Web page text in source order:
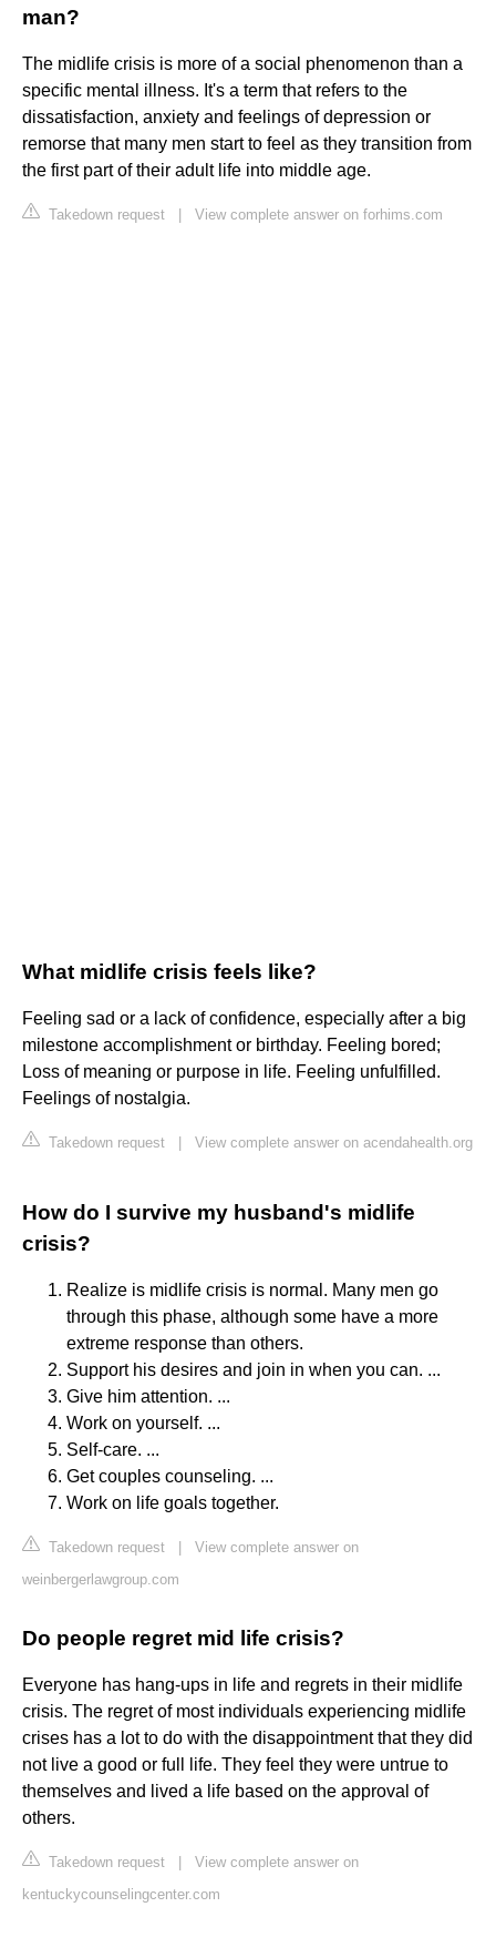
man?
The midlife crisis is more of a social phenomenon than a
specific mental illness. It's a term that refers to the
dissatisfaction, anxiety and feelings of depression or
remorse that many men start to feel as they transition from
the first part of their adult life into middle age.
Takedown request View complete answer on forhims.com
What midlife crisis feels like?
Feeling sad or a lack of confidence, especially after a big
milestone accomplishment or birthday. Feeling bored;
Loss of meaning or purpose in life. Feeling unfulfilled.
Feelings of nostalgia.
Takedown request View complete answer on acendahealth.org
How do I survive my husband's midlife
crisis?
Realize is midlife crisis is normal. Many men go
through this phase, although some have a more
extreme response than others.
Support his desires and join in when you can. ...
Give him attention. ...
Work on yourself. ...
Self-care. ...
Get couples counseling. ...
Work on life goals together.
Takedown request
View complete answer on
weinbergerlawgroup.com
Do people regret mid life crisis?
Everyone has hang-ups in life and regrets in their midlife
crisis. The regret of most individuals experiencing midlife
crises has a lot to do with the disappointment that they did
not live a good or full life. They feel they were untrue to
themselves and lived a life based on the approval of
others.
Takedown request
View complete answer on
kentuckycounselingcenter.com